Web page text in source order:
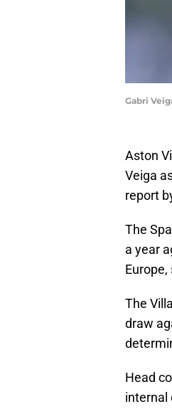
Gabri
Aston
Veiga
report
The
a year
The
draw
Head
internal